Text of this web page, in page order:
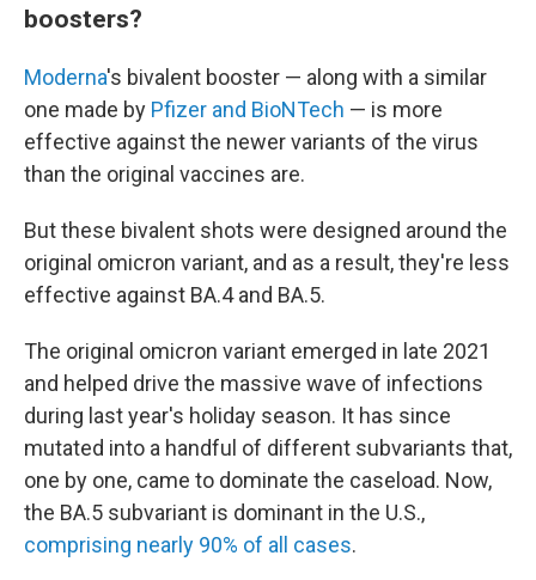
boosters?
Moderna's bivalent booster — along with a similar
one made by Pfizer and BioNTech — is more
effective against the newer variants of the virus
than the original vaccines are.
But these bivalent shots were designed around the
original omicron variant, and as a result, they're less
effective against BA.4 and BA.5.
The original omicron variant emerged in late 2021
and helped drive the massive wave of infections
during last year's holiday season. It has since
mutated into a handful of different subvariants that,
one by one, came to dominate the caseload. Now,
the BA.5 subvariant is dominant in the U.S.,
comprising nearly 90% of all cases.